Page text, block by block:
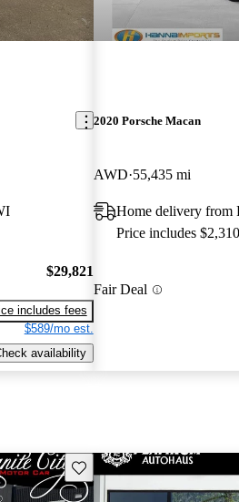
$29,821
includes fees
$589/mo est.
availability
2020 Porsche Macan
AWD 55,435 mi
Home delivery from
Price includes
Fair Deal
Save this listing